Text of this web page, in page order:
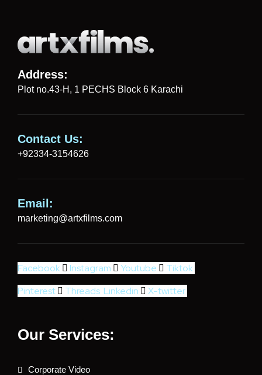
Address:
Plot no.43-H, 1 PECHS Block 6 Karachi
Contact Us:
+92334-3154626
Email:
marketing@artxfilms.com
Facebook Instagram Youtube
Tiktok
Pinterest
Threads Linkedin X-twitter
Our Services:
Corporate Video